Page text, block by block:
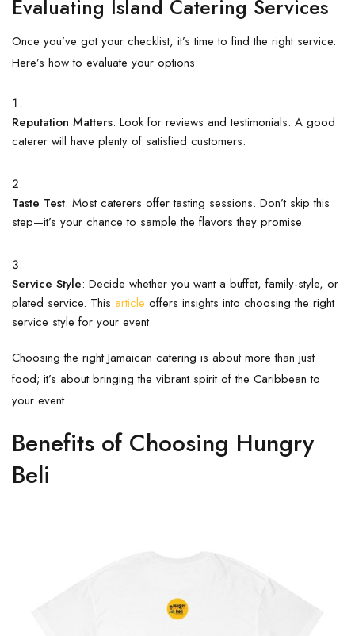
Evaluating Island Catering Services
Once you’ve got your checklist, it’s time to find the right service.
Here’s how to evaluate your options:
Reputation Matters: Look for reviews and testimonials. A good
caterer will have plenty of satisfied customers.
Taste Test: Most caterers offer tasting sessions. Don’t skip this
step—it’s your chance to sample the flavors they promise.
Service Style: Decide whether you want a buffet, family-style, or
plated service. This article offers insights into choosing the right
service style for your event.
Choosing the right Jamaican catering is about more than just
food; it’s about bringing the vibrant spirit of the Caribbean to
your event.
Benefits of Choosing Hungry
Beli